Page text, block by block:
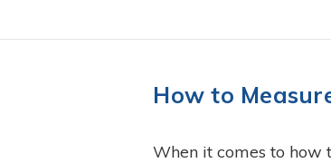
How to
When it comes to how